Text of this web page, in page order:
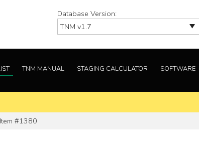
Database Version:
TNM MANUAL STAGING CALCULATOR SOFTWARE
#1380